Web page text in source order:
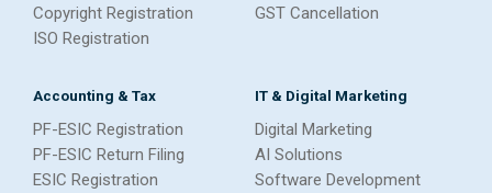
Copyright Registration
ISO Registration
GST Cancellation
Accounting & Tax
PF-ESIC Registration
PF-ESIC Return Filing
ESIC Registration
IT & Digital Marketing
Digital Marketing
AI Solutions
Software Development